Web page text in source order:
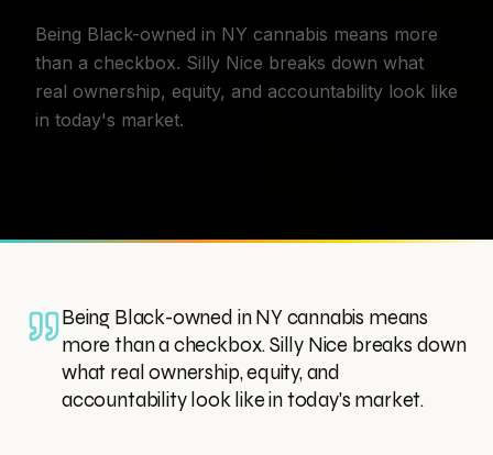
Being Black-owned in NY cannabis means more
than a checkbox. Silly Nice breaks down what
real ownership, equity, and accountability look like
in today's market.
Being Black-owned in NY cannabis means
more than a checkbox. Silly Nice breaks down
what real ownership, equity, and
accountability look like in today's market.